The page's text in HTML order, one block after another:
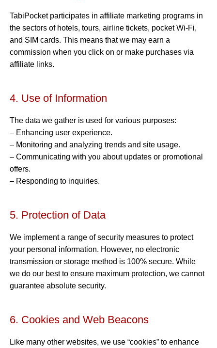
TabiPocket participates in affiliate marketing programs in
the sectors of hotels, tours, airline tickets, pocket Wi-Fi,
and SIM cards. This means that we may earn a
commission when you click on or make purchases via
affiliate links.
4. Use of Information
The data we gather is used for various purposes:
– Enhancing user experience.
– Monitoring and analyzing trends and site usage.
– Communicating with you about updates or promotional
offers.
– Responding to inquiries.
5. Protection of Data
We implement a range of security measures to protect
your personal information. However, no electronic
transmission or storage method is 100% secure. While
we do our best to ensure maximum protection, we cannot
guarantee absolute security.
6. Cookies and Web Beacons
Like many other websites, we use “cookies” to enhance